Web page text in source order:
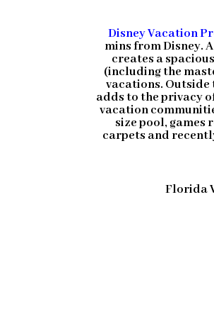
Disney Vacation
mins from Disney.
creates a
(including the
vacations. Outside
adds to the privacy
vacation
size pool, games
carpets and
Florida